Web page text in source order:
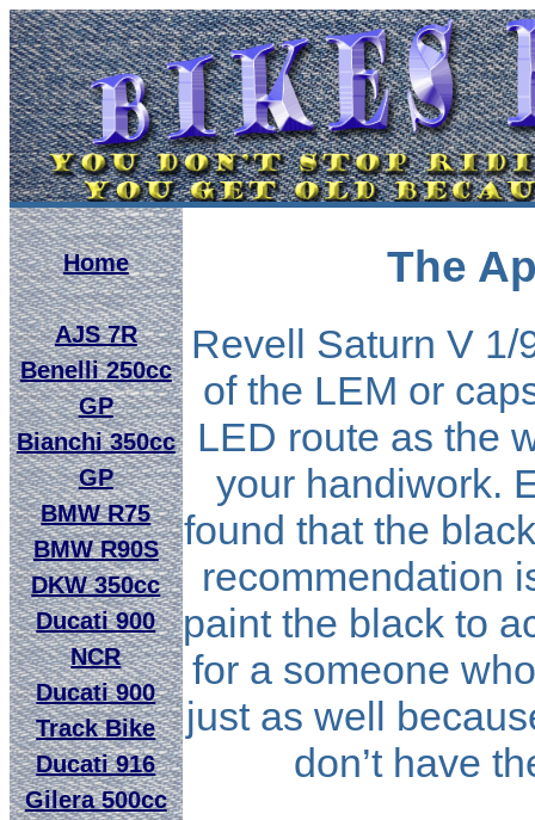
Home
AJS 7R
Benelli 250cc
GP
Bianchi 350cc
GP
BMW R75
BMW R90S
DKW 350cc
Ducati 900
NCR
Ducati 900
Track Bike
Ducati 916
Gilera 500cc
The
Revell Saturn V 1/
of the LEM or
LED route as the
your handiwork.
found that the
recommendation
paint the black to
for a someone
just as well
don’t have